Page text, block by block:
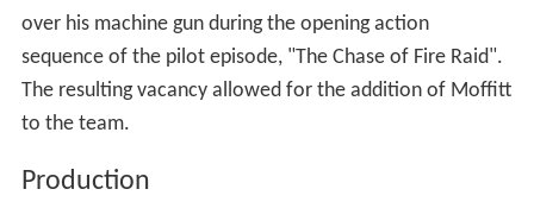
over his machine gun during the opening action
sequence of the pilot episode, "The Chase of Fire Raid".
The resulting vacancy allowed for the addition of Moffitt
to the team.
Production